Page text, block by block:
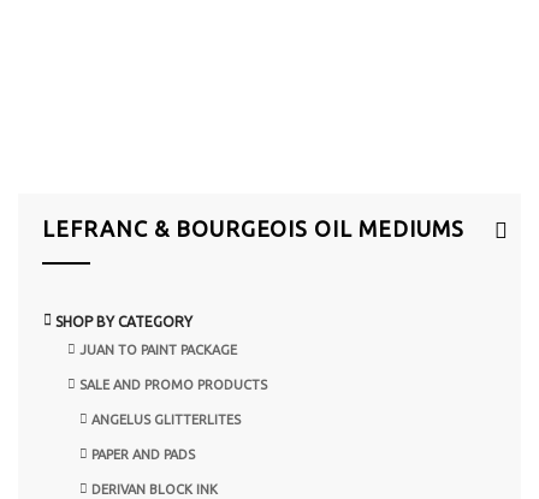
LEFRANC & BOURGEOIS OIL MEDIUMS
SHOP BY CATEGORY
JUAN TO PAINT PACKAGE
SALE AND PROMO PRODUCTS
ANGELUS GLITTERLITES
PAPER AND PADS
DERIVAN BLOCK INK